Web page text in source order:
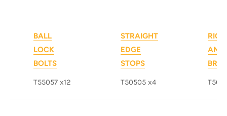
BALL
LOCK
BOLTS
T55057 x12
STRAIGHT
EDGE
STOPS
T50505 x4